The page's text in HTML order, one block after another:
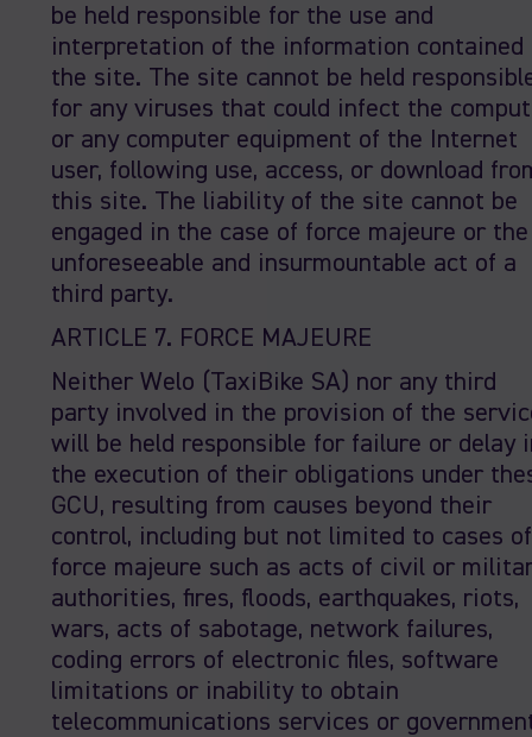
be held responsible for the use and
interpretation of the information contained
the site. The site cannot be held
for any viruses that could infect the
or any computer equipment of the Internet
user, following use, access, or download
this site. The liability of the site cannot be
engaged in the case of force majeure or the
unforeseeable and insurmountable act of a
third party.
ARTICLE 7. FORCE MAJEURE
Neither Welo (TaxiBike SA) nor any third
party involved in the provision of the
will be held responsible for failure or delay
the execution of their obligations under
GCU, resulting from causes beyond their
control, including but not limited to cases of
force majeure such as acts of civil or
authorities, fires, floods, earthquakes, riots,
wars, acts of sabotage, network failures,
coding errors of electronic files, software
limitations or inability to obtain
telecommunications services or